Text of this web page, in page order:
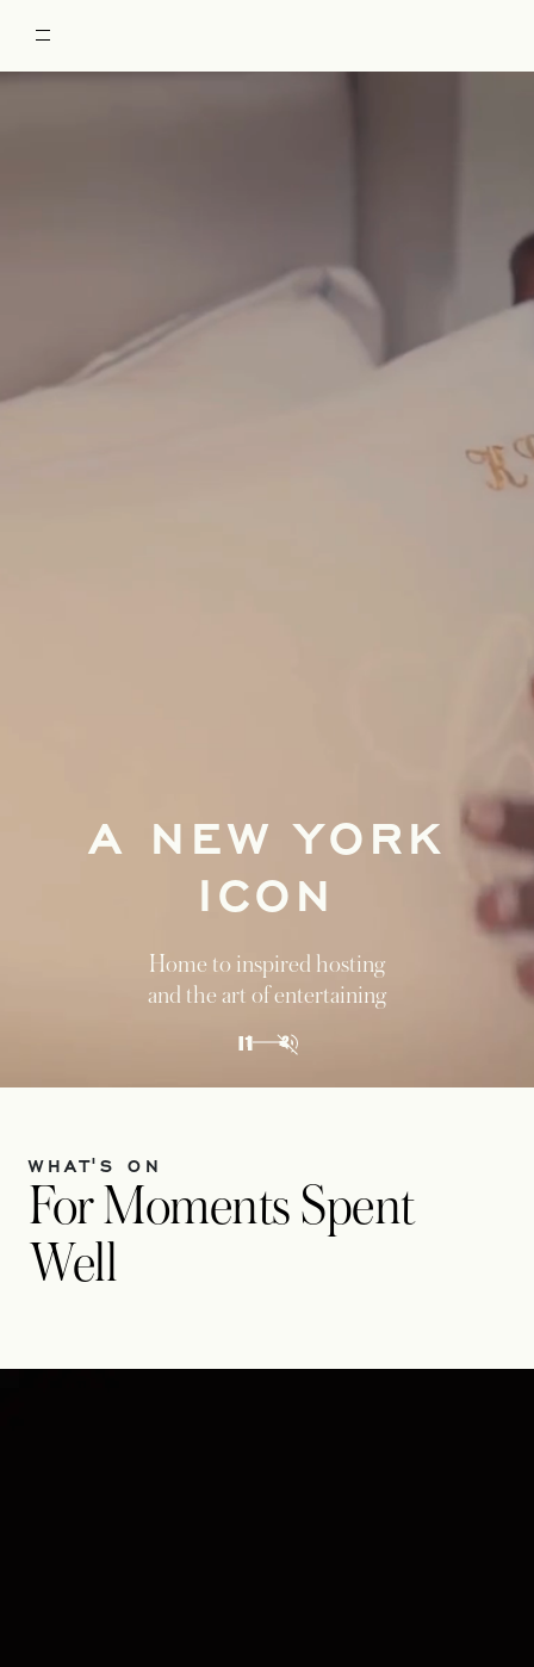
A NEW YORK
ICON
Home to inspired hosting
and the art of entertaining
1 2
WHAT'S ON
For Moments Spent
Well